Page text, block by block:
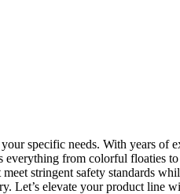
specific needs. With years of
from colorful floaties
stringent safety standards
Let’s elevate your product line